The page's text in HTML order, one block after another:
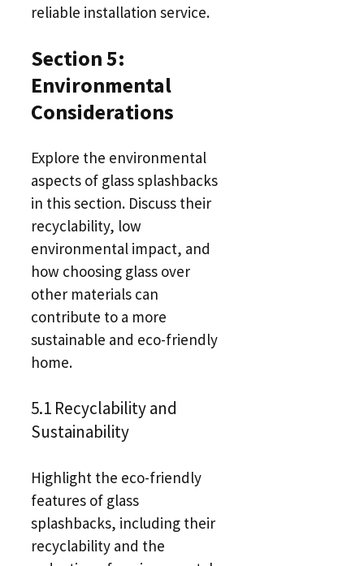
reliable installation service.
Section 5:
Environmental
Considerations
Explore the environmental
aspects of glass splashbacks
in this section. Discuss their
recyclability, low
environmental impact, and
how choosing glass over
other materials can
contribute to a more
sustainable and eco-friendly
home.
5.1 Recyclability and
Sustainability
Highlight the eco-friendly
features of glass
splashbacks, including their
recyclability and the